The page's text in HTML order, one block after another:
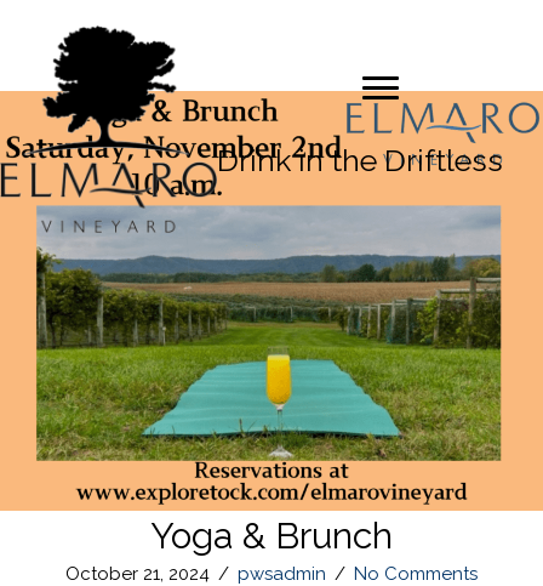
Drink in the Driftless
Yoga & Brunch
October 21, 2024 / pwsadmin / No Comments